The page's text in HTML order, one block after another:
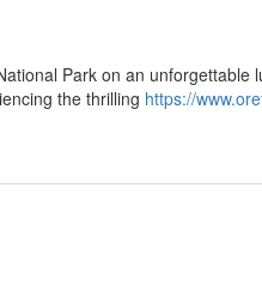
Park on an unforgettable
the thrilling https://